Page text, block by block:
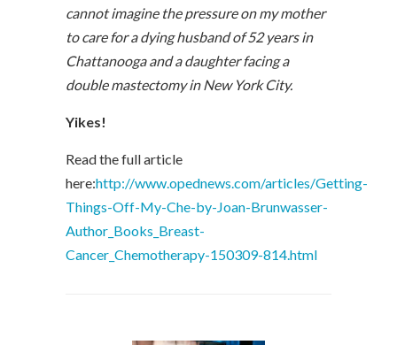
cannot imagine the pressure on my mother
to care for a dying husband of 52 years in
Chattanooga and a daughter facing a
double mastectomy in New York City.
Yikes!
Read the full article
here:http://www.opednews.com/articles/Getting-
Things-Off-My-Che-by-Joan-Brunwasser-
Author_Books_Breast-
Cancer_Chemotherapy-150309-814.html